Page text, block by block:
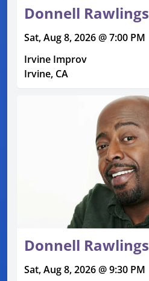
Donnell Rawlings
Sat, Aug 8, 2026 @ 7:00 PM
Irvine Improv
Irvine, CA
Donnell Rawlings
Sat, Aug 8, 2026 @ 9:30 PM